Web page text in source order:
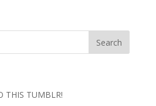
THIS TUMBLR!